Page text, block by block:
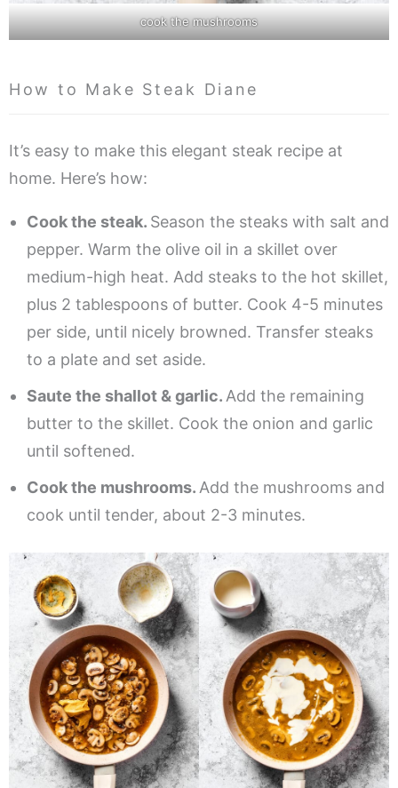
cook the mushrooms
How to Make Steak Diane
It’s easy to make this elegant steak recipe at
home. Here’s how:
Cook the steak. Season the steaks with salt and
pepper. Warm the olive oil in a skillet over
medium-high heat. Add steaks to the hot skillet,
plus 2 tablespoons of butter. Cook 4-5 minutes
per side, until nicely browned. Transfer steaks
to a plate and set aside.
Saute the shallot & garlic.Add the remaining
butter to the skillet. Cook the onion and garlic
until softened.
Cook the mushrooms.Add the mushrooms and
cook until tender, about 2-3 minutes.